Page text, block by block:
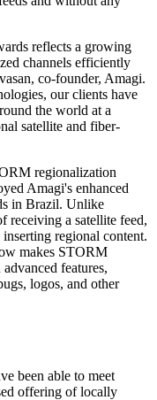
reflects a growing
channels efficiently
co-founder, Amagi.
our clients have
the world at a
satellite and fiber-
regionalization
Amagi's enhanced
in Brazil. Unlike
receiving a satellite feed,
regional content.
makes STORM
features,
logos, and other
been able to meet
offering of locally